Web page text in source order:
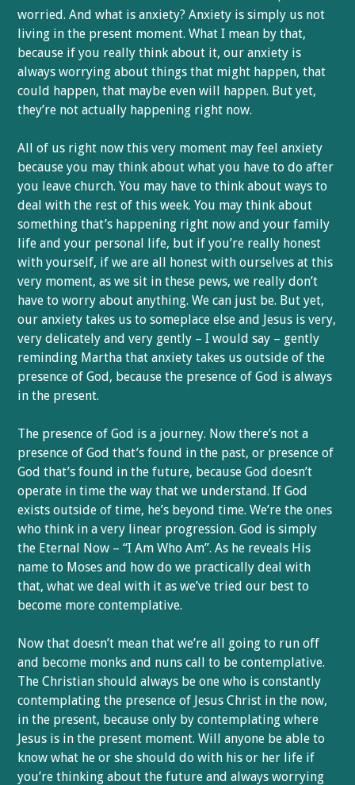
worried. And what is anxiety? Anxiety is simply us not
living in the present moment. What I mean by that,
because if you really think about it, our anxiety is
always worrying about things that might happen, that
could happen, that maybe even will happen. But yet,
they’re not actually happening right now.
All of us right now this very moment may feel anxiety
because you may think about what you have to do after
you leave church. You may have to think about ways to
deal with the rest of this week. You may think about
something that’s happening right now and your family
life and your personal life, but if you’re really honest
with yourself, if we are all honest with ourselves at this
very moment, as we sit in these pews, we really don’t
have to worry about anything. We can just be. But yet,
our anxiety takes us to someplace else and Jesus is very,
very delicately and very gently – I would say – gently
reminding Martha that anxiety takes us outside of the
presence of God, because the presence of God is always
in the present.
The presence of God is a journey. Now there’s not a
presence of God that’s found in the past, or presence of
God that’s found in the future, because God doesn’t
operate in time the way that we understand. If God
exists outside of time, he’s beyond time. We’re the ones
who think in a very linear progression. God is simply
the Eternal Now – “I Am Who Am”. As he reveals His
name to Moses and how do we practically deal with
that, what we deal with it as we’ve tried our best to
become more contemplative.
Now that doesn’t mean that we’re all going to run off
and become monks and nuns call to be contemplative.
The Christian should always be one who is constantly
contemplating the presence of Jesus Christ in the now,
in the present, because only by contemplating where
Jesus is in the present moment. Will anyone be able to
know what he or she should do with his or her life if
you’re thinking about the future and always worrying